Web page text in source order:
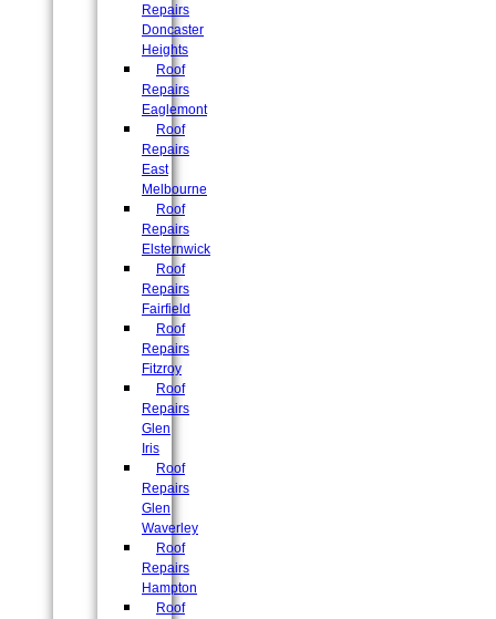
Repairs
Doncaster
Heights
Roof
Repairs
Eaglemont
Roof
Repairs
East
Melbourne
Roof
Repairs
Elsternwick
Roof
Repairs
Fairfield
Roof
Repairs
Fitzroy
Roof
Repairs
Glen
Iris
Roof
Repairs
Glen
Waverley
Roof
Repairs
Hampton
Roof